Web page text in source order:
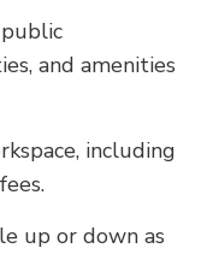
public
and amenities
including
up or down as